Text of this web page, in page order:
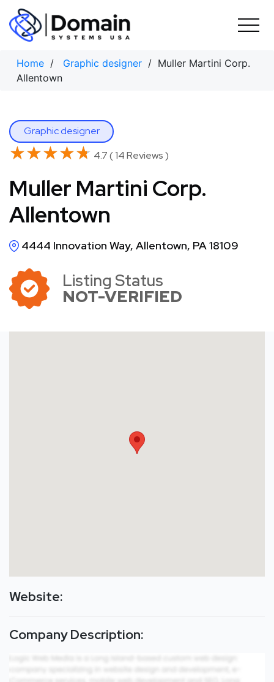
Skip
content
Home / Graphic designer / Muller Martini Corp.
Allentown
Graphic designer
★★★★★
★★★★★ 4.7 ( 14 Reviews )
Muller Martini Corp.
Allentown
4444 Innovation Way, Allentown, PA 18109
Listing Status
NOT-VERIFIED
Website:
Company Description: